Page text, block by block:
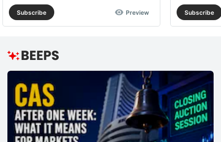
Subscribe Preview Subscribe